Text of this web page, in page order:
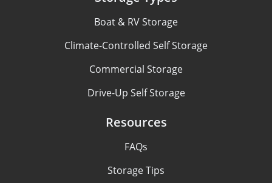
Boat & RV Storage
Climate-Controlled Self Storage
Commercial Storage
Drive-Up Self Storage
Resources
FAQs
Storage Tips